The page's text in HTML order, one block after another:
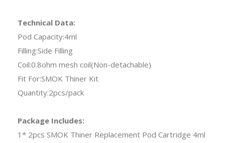
Technical Data:
Pod Capacity:4ml
Filling:Side Filling
Coil:0.8ohm mesh coil(Non-detachable)
Fit For:SMOK Thiner Kit
Quantity:2pcs/pack
Package Includes:
1* 2pcs SMOK Thiner Replacement Pod Cartridge 4ml